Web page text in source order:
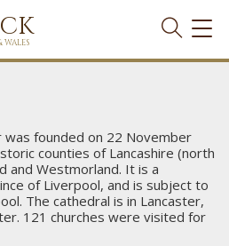
WALES
was founded on 22 November
counties of Lancashire (north
and Westmorland. It is a
of Liverpool, and is subject to
The cathedral is in Lancaster,
121 churches were visited for